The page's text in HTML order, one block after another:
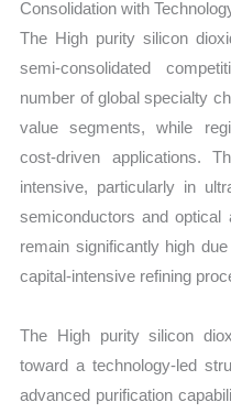
Consolidation with
The High purity silicon
semi-consolidated
number of global specialty
value segments, while
cost-driven applications.
intensive, particularly in
semiconductors and optical
remain significantly high
capital-intensive refining
The High purity silicon
toward a technology-led
advanced purification